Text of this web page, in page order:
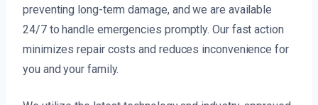
preventing long-term damage, and we are available
24/7 to handle emergencies promptly. Our fast action
minimizes repair costs and reduces inconvenience for
you and your family.